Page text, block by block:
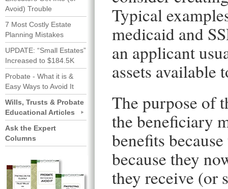
Typical
medicaid and
an applicant
assets available
The purpose of
the beneficiary
benefits
because they
they receive (or
Avoid) Trouble
7 Most Costly Estate
Planning Mistakes
UPDATE: “Small Estates”
Increased to $184.5K
Probate - What it is &
Easy Ways to Avoid It
Wills, Trusts & Probate
Educational Articles
Ask the Expert
Columns